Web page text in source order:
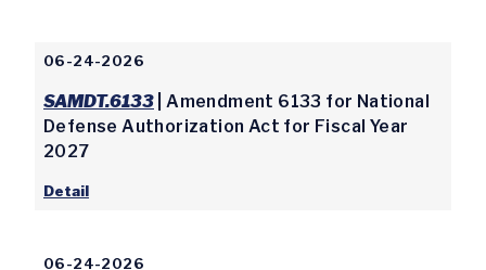
06-24-2026
SAMDT.6133 | Amendment 6133 for National
Defense Authorization Act for Fiscal Year
2027
Detail
06-24-2026